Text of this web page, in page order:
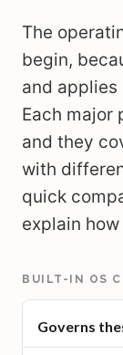
The
begin,
and
Each major
and they
with
quick
explain
BUILT-IN OS
Governs